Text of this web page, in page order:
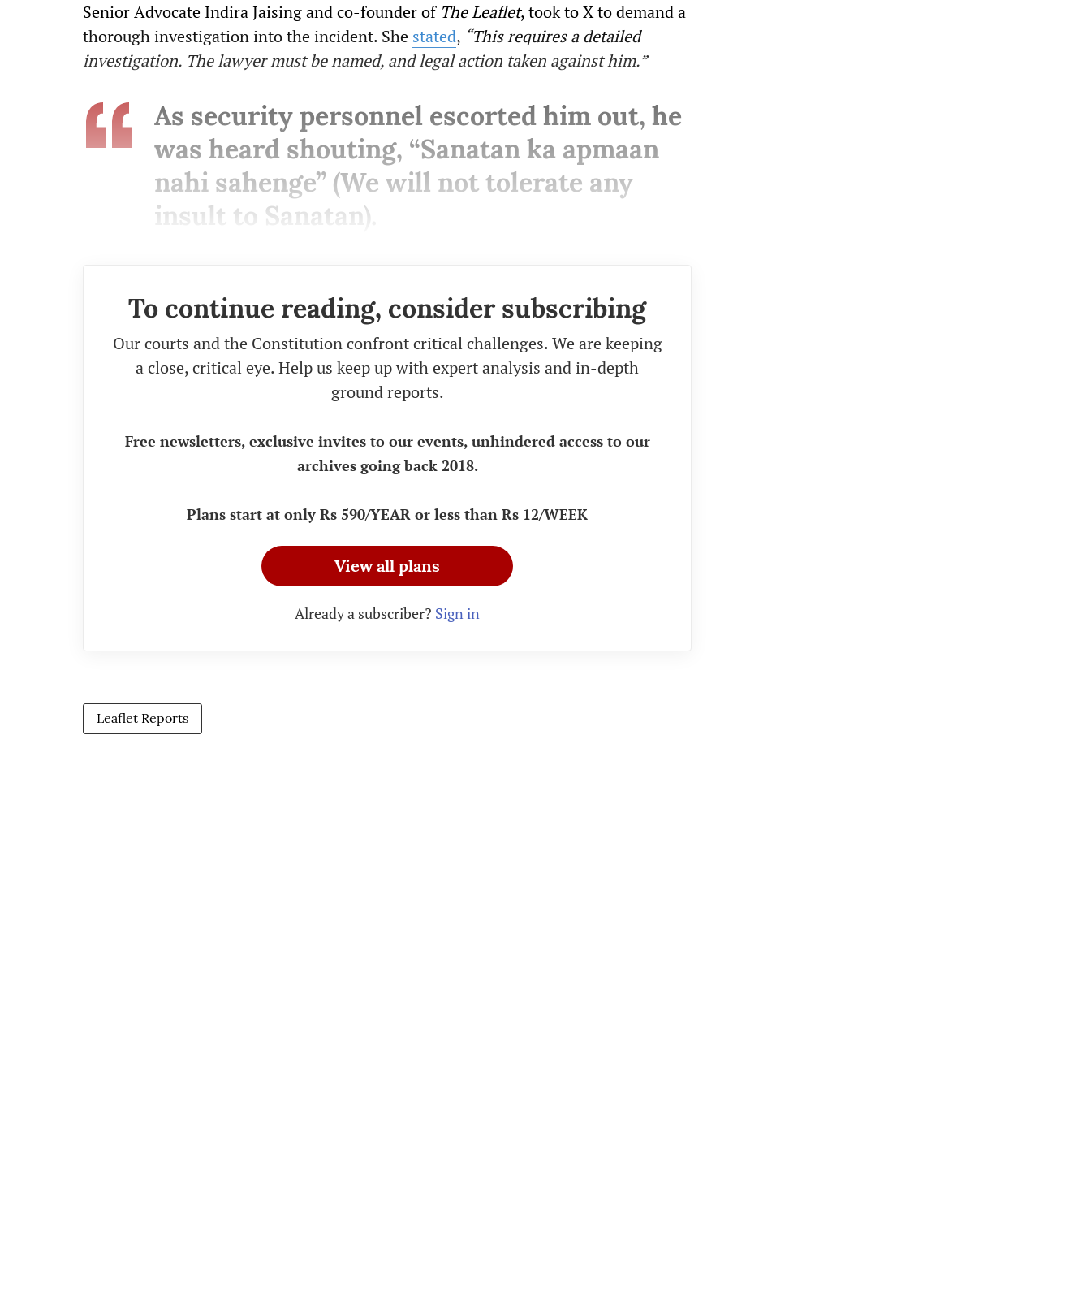
Senior Advocate Indira Jaising and co-founder of The Leaflet, took to X to demand a
thorough investigation into the incident. She stated, “This requires a detailed
investigation. The lawyer must be named, and legal action taken against him.”
As security personnel escorted him out, he
was heard shouting, “Sanatan ka apmaan
nahi sahenge” (We will not tolerate any
insult to Sanatan).
To continue reading, consider subscribing
Our courts and the Constitution confront critical challenges. We are keeping
a close, critical eye. Help us keep up with expert analysis and in-depth
ground reports.
Free newsletters, exclusive invites to our events, unhindered access to our
archives going back 2018.
Plans start at only Rs 590/YEAR or less than Rs 12/WEEK
View all plans
Already a subscriber? Sign in
Leaflet Reports